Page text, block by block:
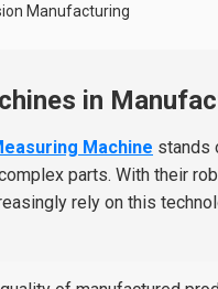
Manufacturing
in
Machine stands
parts. With their
rely on this